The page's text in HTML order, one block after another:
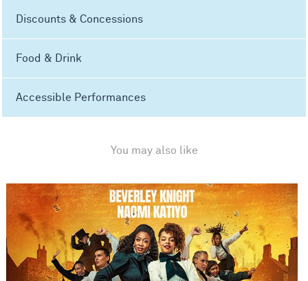
Discounts & Concessions
Food & Drink
Accessible Performances
You may also like
Sylvia